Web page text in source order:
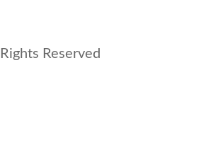
Reserved